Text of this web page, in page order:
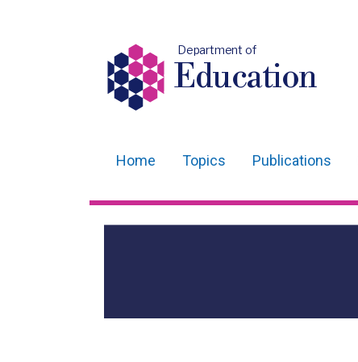
Department of
Education
navigation
Home Topics Publications